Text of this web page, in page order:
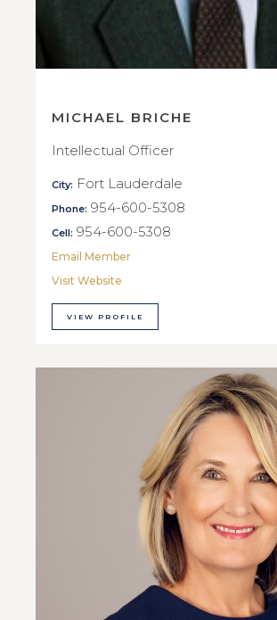
MICHAEL BRICHE
Intellectual Officer
City: Fort Lauderdale
Phone: 954-600-5308
Cell: 954-600-5308
Email Member
Visit Website
VIEW PROFILE